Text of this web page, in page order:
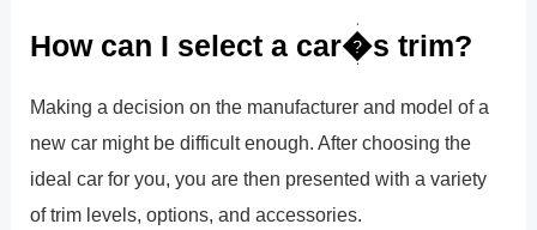
How can I select a car�s trim?
Making a decision on the manufacturer and model of a
new car might be difficult enough. After choosing the
ideal car for you, you are then presented with a variety
of trim levels, options, and accessories.